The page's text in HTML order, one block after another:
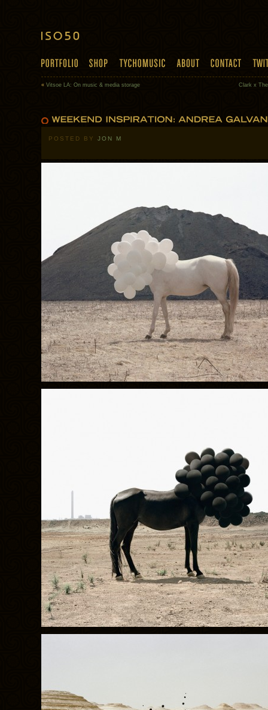
« Vitsoe LA: On music & media storage Clark x
POSTED BY JON M